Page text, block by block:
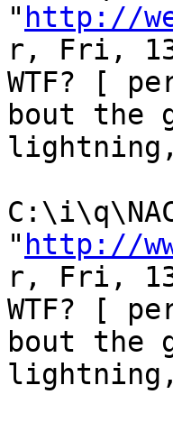
" http://
r, Fri,
WTF? [
bout the
" http://
r, Fri,
WTF? [
bout the